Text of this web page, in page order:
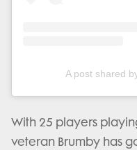
A post shared
With 25 players
veteran Brumby has